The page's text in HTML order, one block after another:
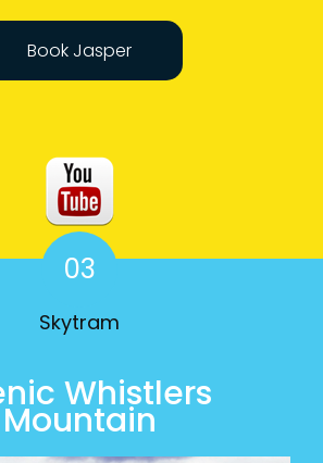
Book Jasper
03
Skytram
Whistlers
Mountain